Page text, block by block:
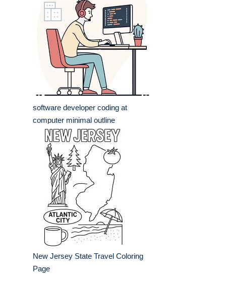
software developer coding at
computer minimal outline
New Jersey State Travel Coloring
Page